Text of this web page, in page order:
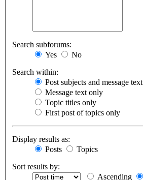
Search subforums:
Yes
No
Search within:
Post subjects and message text
Message text only
Topic titles only
First post of topics only
Display results as:
Posts
Topics
Sort results by:
Ascending